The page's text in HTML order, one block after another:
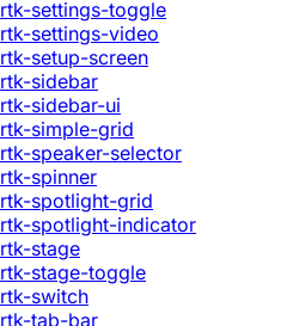
rtk-settings-toggle
rtk-settings-video
rtk-setup-screen
rtk-sidebar
rtk-sidebar-ui
rtk-simple-grid
rtk-speaker-selector
rtk-spinner
rtk-spotlight-grid
rtk-spotlight-indicator
rtk-stage
rtk-stage-toggle
rtk-switch
rtk-tab-bar